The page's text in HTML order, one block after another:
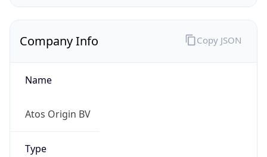
Company Info
Name
Atos Origin BV
Type
Copy JSON